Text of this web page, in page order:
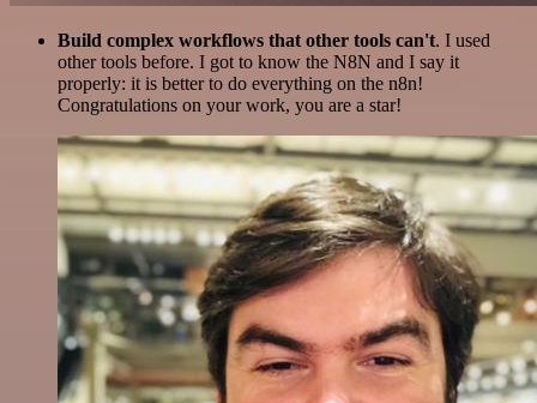
Build complex workflows that other tools can't. I used
other tools before. I got to know the N8N and I say it
properly: it is better to do everything on the n8n!
Congratulations on your work, you are a star!